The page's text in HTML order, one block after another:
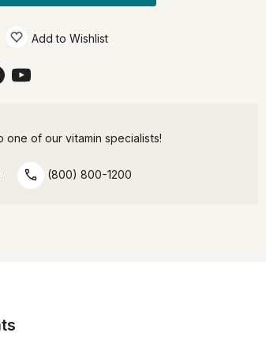
Add to Wishlist
one of our vitamin specialists!
(800) 800-1200